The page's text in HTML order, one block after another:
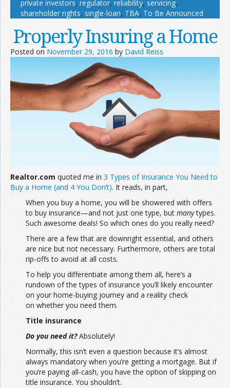
private investors, regulator, reliability, servicing,
shareholder rights, single-loan, TBA, To Be Announced
Properly Insuring a Home
Posted on November 29, 2016 by David Reiss
Realtor.com quoted me in 3 Types of Insurance You Need to
Buy a Home (and 4 You Don’t). It reads, in part,
When you buy a home, you will be showered with offers
to buy insurance—and not just one type, but manytypes.
Such awesome deals! So which ones do you really need?
There are a few that are downright essential, and others
are nice but not necessary. Furthermore, others are total
rip-offs to avoid at all costs.
To help you differentiate among them all, here’s a
rundown of the types of insurance you’ll likely encounter
on your home-buying journey and a reality check
on whether you need them.
Title insurance
Do you need it?Absolutely!
Normally, this isn’t even a question because it’s almost
always mandatory when you’re getting a mortgage. But if
you’re paying all-cash, you have the option of skipping on
title insurance. You shouldn’t.